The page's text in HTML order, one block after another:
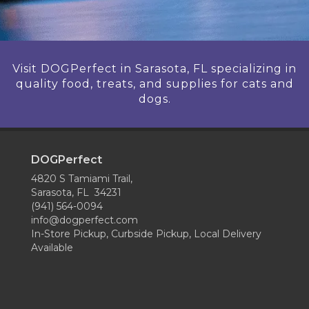
Visit DOGPerfect in Sarasota, FL specializing in
quality food, treats, and supplies for cats and
dogs.
DOGPerfect
4820 S Tamiami Trail,
Sarasota, FL 34231
(941) 564-0094
info@dogperfect.com
In-Store Pickup, Curbside Pickup, Local Delivery
Available